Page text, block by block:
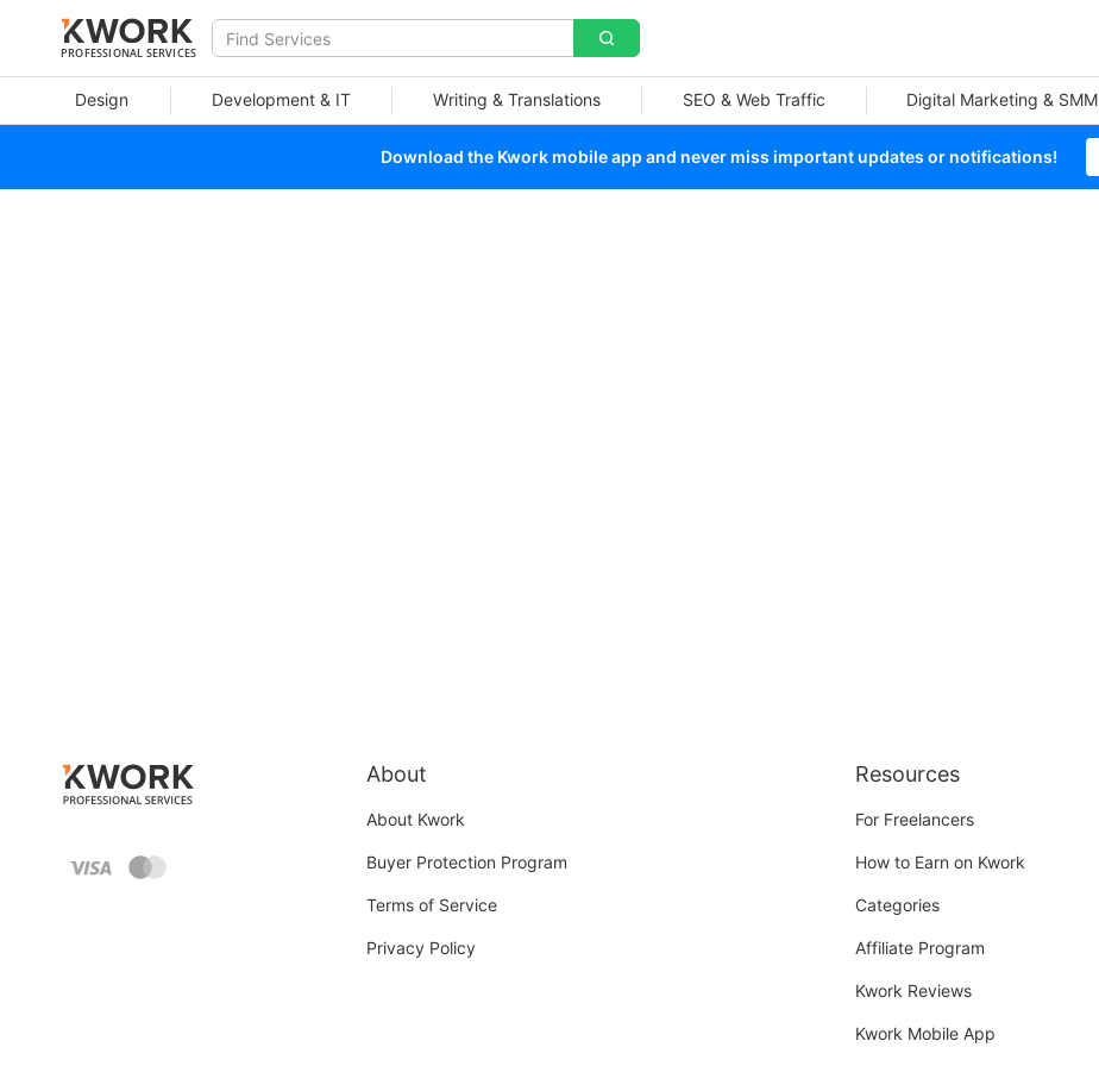
PROFESSIONAL SERVICES
Design Development & IT Writing & Translations SEO & Web Traffic Digital Marketing & SMM
Download the Kwork mobile app and never miss important updates or notifications!
About
About Kwork
Buyer Protection Program
Terms of Service
Privacy Policy
Resources
For Freelancers
How to Earn on Kwork
Categories
Affiliate Program
Kwork Reviews
Kwork Mobile App